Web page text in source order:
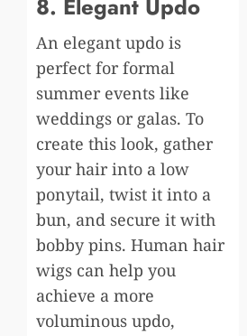
8. Elegant Updo
An elegant updo is
perfect for formal
summer events like
weddings or galas. To
create this look, gather
your hair into a low
ponytail, twist it into a
bun, and secure it with
bobby pins. Human hair
wigs can help you
achieve a more
voluminous updo,